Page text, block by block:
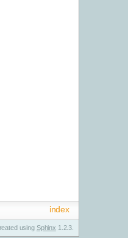
index
using Sphinx 1.2.3.